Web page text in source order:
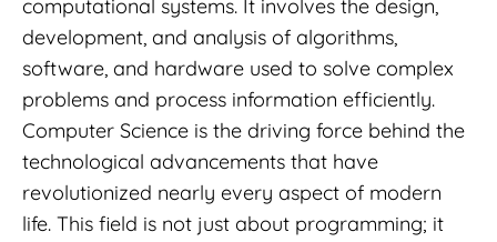
computational systems. It involves the design,
development, and analysis of algorithms,
software, and hardware used to solve complex
problems and process information efficiently.
Computer Science is the driving force behind the
technological advancements that have
revolutionized nearly every aspect of modern
life. This field is not just about programming; it